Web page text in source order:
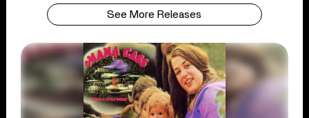
See More Releases